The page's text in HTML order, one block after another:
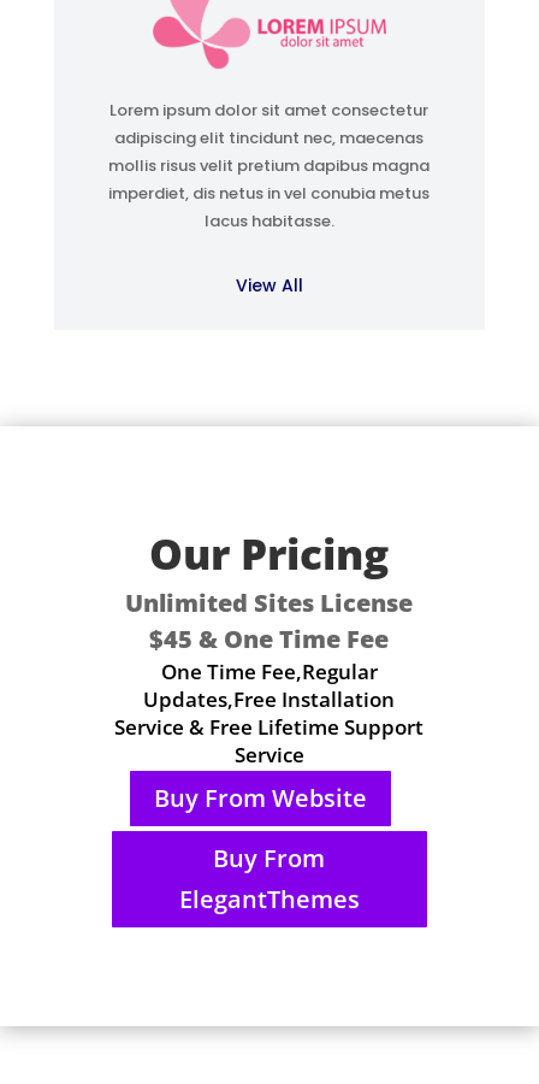
Lorem ipsum dolor sit amet consectetur
adipiscing elit tincidunt nec, maecenas
mollis risus velit pretium dapibus magna
imperdiet, dis netus in vel conubia metus
lacus habitasse.
View All
Our Pricing
Unlimited Sites License
$45 & One Time Fee
One Time Fee,Regular
Updates,Free Installation
Service & Free Lifetime Support
Service
Buy From Website
Buy From
ElegantThemes